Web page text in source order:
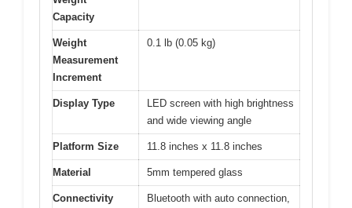
Capacity
Weight
Measurement
Increment
0.1 lb (0.05 kg)
Display Type
LED screen with high brightness
and wide viewing angle
Platform Size 11.8 inches x 11.8 inches
Material 5mm tempered glass
Connectivity
Bluetooth with auto connection,